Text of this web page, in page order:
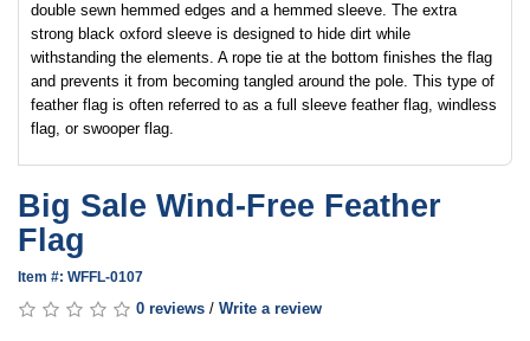
double sewn hemmed edges and a hemmed sleeve. The extra
strong black oxford sleeve is designed to hide dirt while
withstanding the elements. A rope tie at the bottom finishes the flag
and prevents it from becoming tangled around the pole. This type of
feather flag is often referred to as a full sleeve feather flag, windless
flag, or swooper flag.
Big Sale Wind-Free Feather
Flag
Item #: WFFL-0107
0 reviews / Write a review